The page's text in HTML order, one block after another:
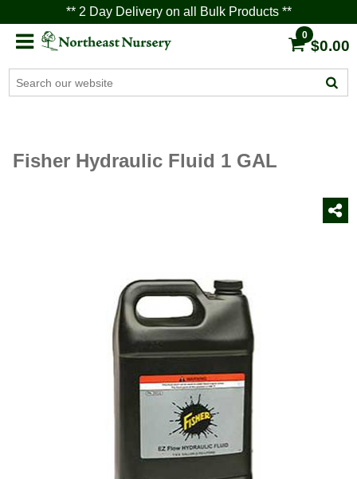
** 2 Day Delivery on all Bulk Products **
0
$0.00
Fisher Hydraulic Fluid 1 GAL